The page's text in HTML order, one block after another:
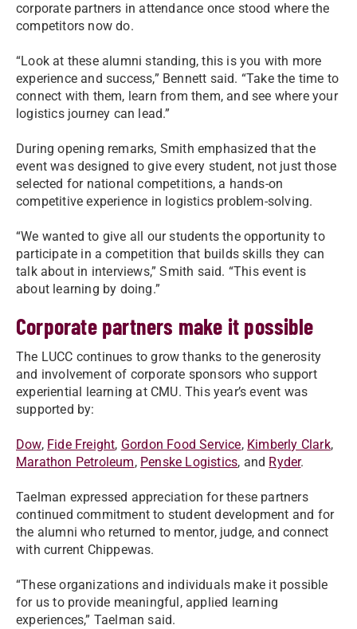
corporate partners in attendance once stood where the
competitors now do.
“Look at these alumni standing, this is you with more
experience and success,” Bennett said. “Take the time to
connect with them, learn from them, and see where your
logistics journey can lead.”
During opening remarks, Smith emphasized that the
event was designed to give every student, not just those
selected for national competitions, a hands-on
competitive experience in logistics problem-solving.
“We wanted to give all our students the opportunity to
participate in a competition that builds skills they can
talk about in interviews,” Smith said. “This event is
about learning by doing.”
Corporate partners make it possible
The LUCC continues to grow thanks to the generosity
and involvement of corporate sponsors who support
experiential learning at CMU. This year’s event was
supported by:
Dow, Fide Freight, Gordon Food Service, Kimberly Clark,
Marathon Petroleum, Penske Logistics, and Ryder.
Taelman expressed appreciation for these partners
continued commitment to student development and for
the alumni who returned to mentor, judge, and connect
with current Chippewas.
“These organizations and individuals make it possible
for us to provide meaningful, applied learning
experiences,” Taelman said.